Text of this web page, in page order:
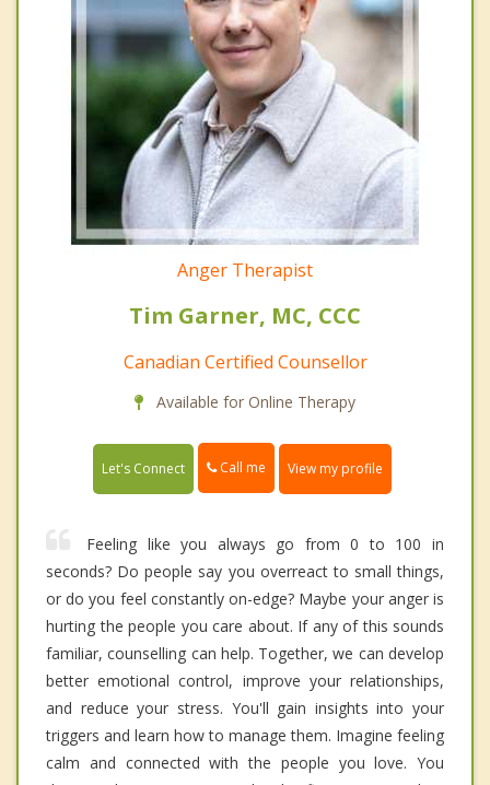
Anger Therapist
Tim Garner, MC, CCC
Canadian Certified Counsellor
Available for Online Therapy
Let's Connect Call me View my profile
Feeling like you always go from 0 to 100 in
seconds? Do people say you overreact to small things,
or do you feel constantly on-edge? Maybe your anger is
hurting the people you care about. If any of this sounds
familiar, counselling can help. Together, we can develop
better emotional control, improve your relationships,
and reduce your stress. You'll gain insights into your
triggers and learn how to manage them. Imagine feeling
calm and connected with the people you love. You